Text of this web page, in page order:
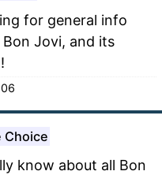
for general info
Jovi, and its
Choice
know about all Bon